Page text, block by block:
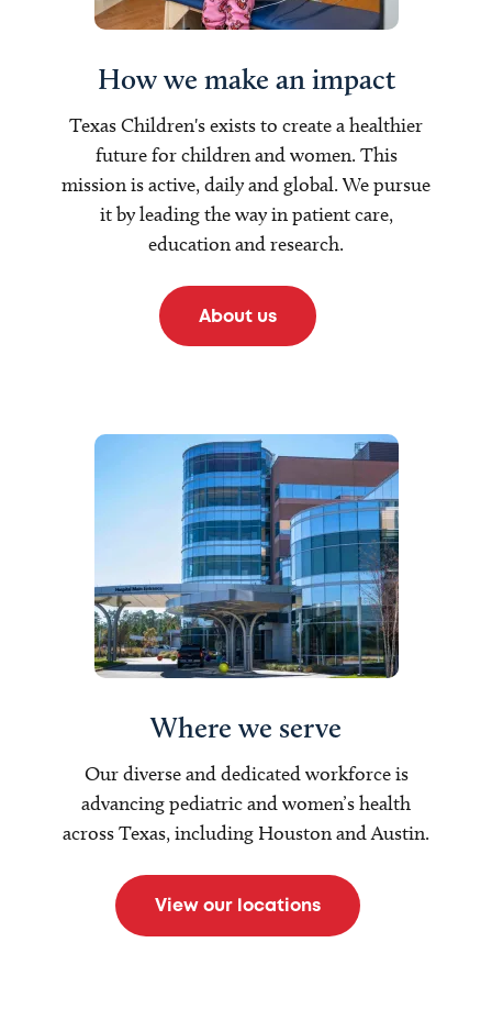
How we make an impact
Texas Children's exists to create a healthier
future for children and women. This
mission is active, daily and global. We pursue
it by leading the way in patient care,
education and research.
About us
Where we serve
Our diverse and dedicated workforce is
advancing pediatric and women’s health
across Texas, including Houston and Austin.
View our locations